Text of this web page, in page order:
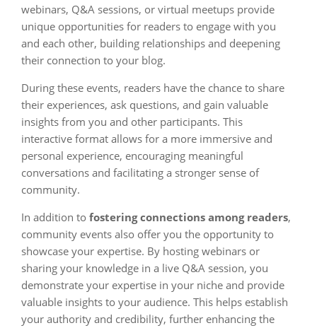
webinars, Q&A sessions, or virtual meetups provide
unique opportunities for readers to engage with you
and each other, building relationships and deepening
their connection to your blog.
During these events, readers have the chance to share
their experiences, ask questions, and gain valuable
insights from you and other participants. This
interactive format allows for a more immersive and
personal experience, encouraging meaningful
conversations and facilitating a stronger sense of
community.
In addition to fostering connections among readers,
community events also offer you the opportunity to
showcase your expertise. By hosting webinars or
sharing your knowledge in a live Q&A session, you
demonstrate your expertise in your niche and provide
valuable insights to your audience. This helps establish
your authority and credibility, further enhancing the